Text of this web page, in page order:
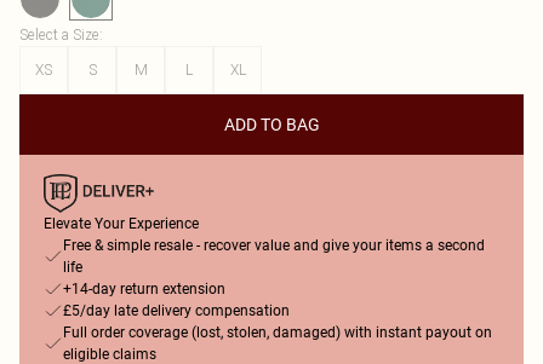
Select a Size:
XS
S M L XL
ADD TO BAG
Elevate Your Experience
Free & simple resale - recover value and give your items a second
life
+14-day return extension
£5/day late delivery compensation
Full order coverage (lost, stolen, damaged) with instant payout on
eligible claims